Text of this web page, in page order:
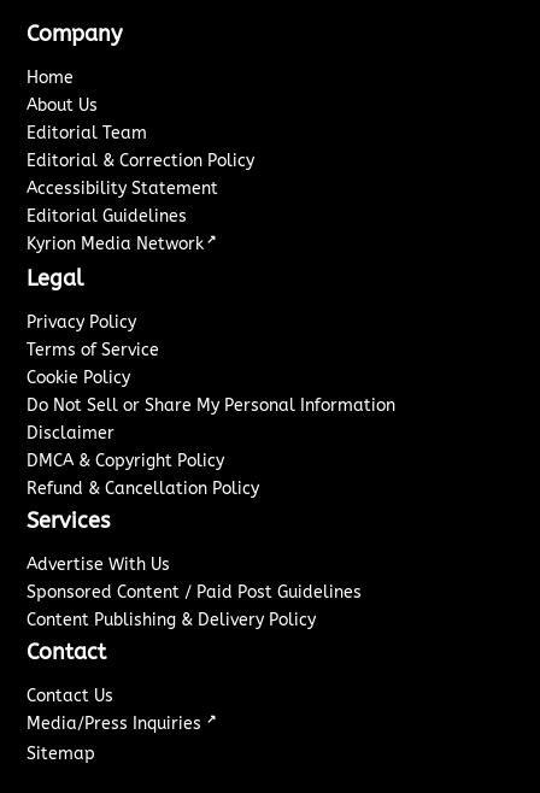
Company
Home
About Us
Editorial Team
Editorial & Correction Policy
Accessibility Statement
Editorial Guidelines
Kyrion Media Network ↗
Legal
Privacy Policy
Terms of Service
Cookie Policy
Do Not Sell or Share My Personal Information
Disclaimer
DMCA & Copyright Policy
Refund & Cancellation Policy
Services
Advertise With Us
Sponsored Content / Paid Post Guidelines
Content Publishing & Delivery Policy
Contact
Contact Us
Media/Press Inquiries ↗
Sitemap